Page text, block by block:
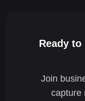
Ready to
Join
capture